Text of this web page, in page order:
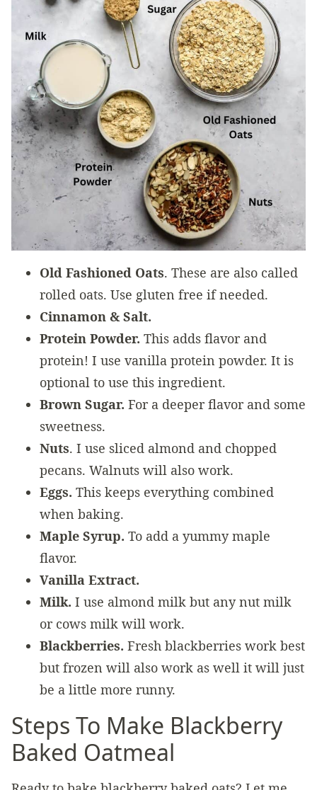
Old Fashioned Oats. These are also called
rolled oats. Use gluten free if needed.
Cinnamon & Salt.
Protein Powder. This adds flavor and
protein! I use vanilla protein powder. It is
optional to use this ingredient.
Brown Sugar. For a deeper flavor and some
sweetness.
Nuts. I use sliced almond and chopped
pecans. Walnuts will also work.
Eggs. This keeps everything combined
when baking.
Maple Syrup. To add a yummy maple
flavor.
Vanilla Extract.
Milk. I use almond milk but any nut milk
or cows milk will work.
Blackberries. Fresh blackberries work best
but frozen will also work as well it will just
be a little more runny.
Steps To Make Blackberry
Baked Oatmeal